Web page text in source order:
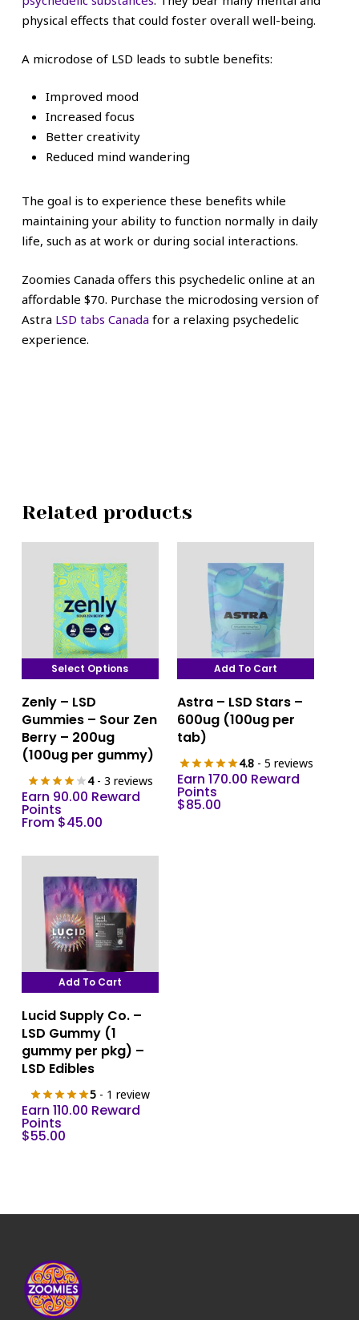
physical effects that could foster overall well-being.
A microdose of LSD leads to subtle benefits:
Improved mood
Increased focus
Better creativity
Reduced mind wandering
The goal is to experience these benefits while
maintaining your ability to function normally in daily
life, such as at work or during social interactions.
Zoomies Canada offers this psychedelic online at an
affordable $70. Purchase the microdosing version of
Astra LSD tabs Canada for a relaxing psychedelic
experience.
Related products
Select Options
product
has
multiple
The
options
may
product
page
Zenly – LSD
Gummies – Sour Zen
Berry – 200ug
(100ug per gummy)
4- 3 reviews
Earn 90.00 Reward
Points
From $45.00
Add To Cart
Astra – LSD Stars –
600ug (100ug per
tab)
4.8- 5 reviews
Earn 170.00 Reward
Points
$85.00
Add To Cart
Lucid Supply Co. –
LSD Gummy (1
gummy per pkg) –
LSD Edibles
5 - 1 review
Earn 110.00 Reward
Points
$55.00